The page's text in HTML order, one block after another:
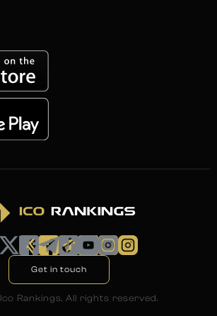
Get in touch
Ico Rankings. All rights reserved.